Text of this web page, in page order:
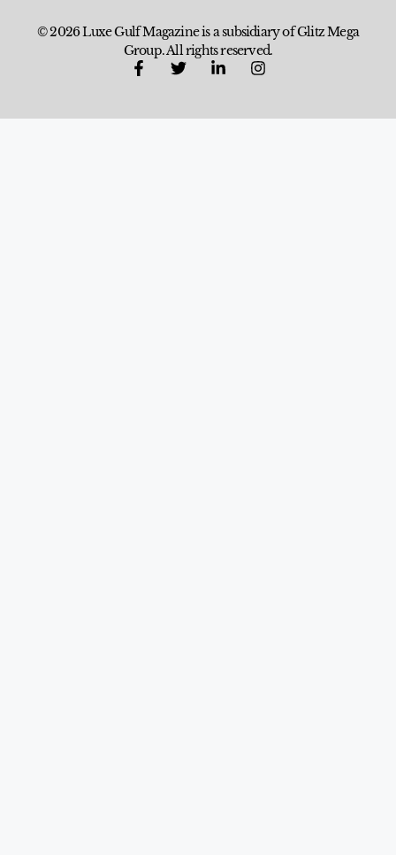
© 2026 Luxe Gulf Magazine is a subsidiary of Glitz Mega
Group. All rights reserved.